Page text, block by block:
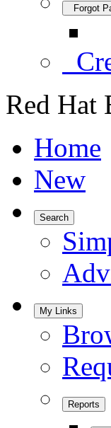
Forgot
Red Hat
Home
New
Search
My Links
Reports